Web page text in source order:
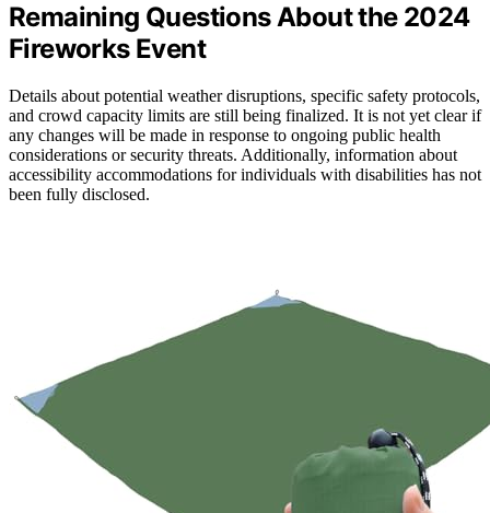
Remaining Questions About the 2024
Fireworks Event
Details about potential weather disruptions, specific safety protocols,
and crowd capacity limits are still being finalized. It is not yet clear if
any changes will be made in response to ongoing public health
considerations or security threats. Additionally, information about
accessibility accommodations for individuals with disabilities has not
been fully disclosed.